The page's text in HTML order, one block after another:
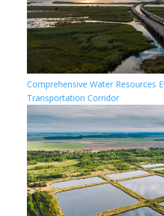
Comprehensive Water Resources
Transportation Corridor